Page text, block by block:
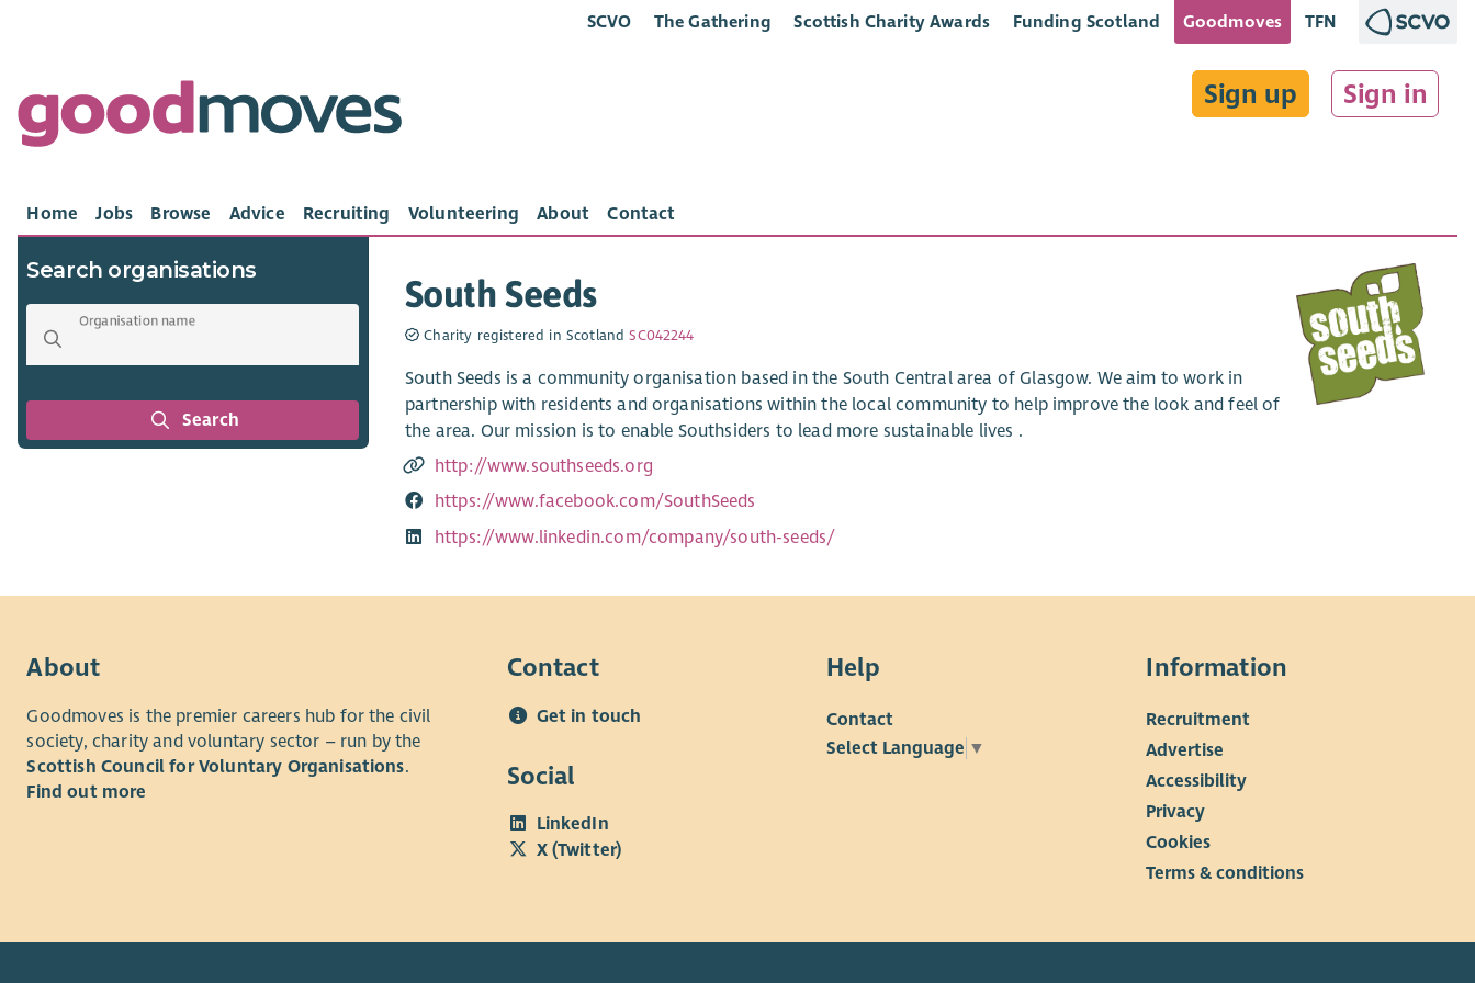
SCVO The Gathering Scottish Charity Awards Funding Scotland Goodmoves TFN
Sign up Sign in
Home Jobs Browse Advice Recruiting Volunteering About Contact
Search organisations
Organisation name
Search
South Seeds
Charity registered in ScotlandSC042244
South Seeds is a community organisation based in the South Central area of Glasgow. We aim to work in
partnership with residents and organisations within the local community to help improve the look and feel of
the area. Our mission is to enable Southsiders to lead more sustainable lives .
http://www.southseeds.org
https://www.facebook.com/SouthSeeds
https://www.linkedin.com/company/south-seeds/
About
Goodmoves is the premier careers hub for the civil
society, charity and voluntary sector – run by the
Scottish Council for Voluntary Organisations.
Find out more
Contact
Get in touch
Social
LinkedIn
X (Twitter)
Help
Contact
Select Language ▼
Information
Recruitment
Advertise
Accessibility
Privacy
Cookies
Terms & conditions